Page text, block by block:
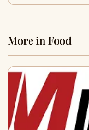
More in Food